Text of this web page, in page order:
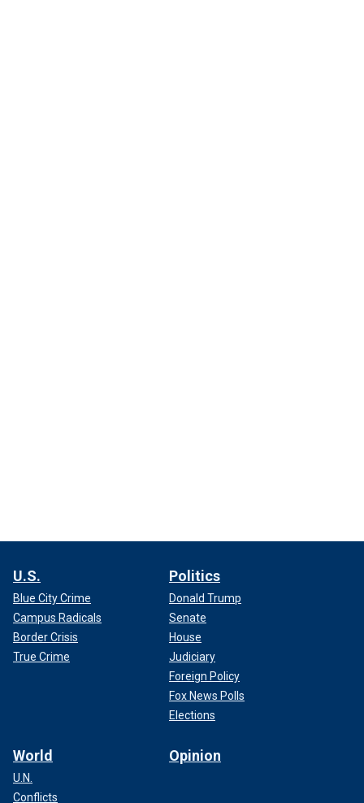
U.S.
Blue City Crime
Campus Radicals
Border Crisis
True Crime
Politics
Donald Trump
Senate
House
Judiciary
Foreign Policy
Fox News Polls
Elections
World
U.N.
Conflicts
Opinion